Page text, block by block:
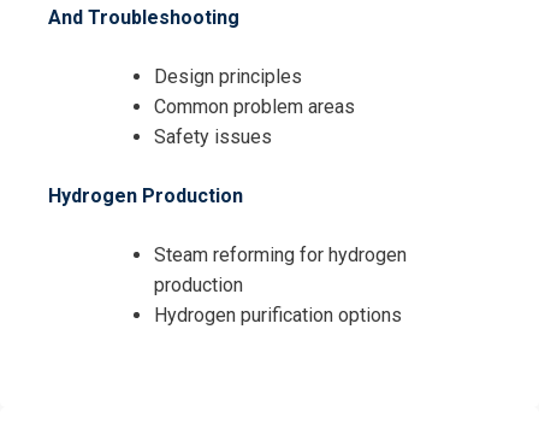
And Troubleshooting
Design principles
Common problem areas
Safety issues
Hydrogen Production
Steam reforming for hydrogen
production
Hydrogen purification options